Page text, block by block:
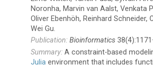
Noronha, Marvin van Aalst, Venkata
Oliver Ebenhöh, Reinhard Schneider,
Wei Gu.
Bioinformatics
A constraint-based
Julia environment that includes